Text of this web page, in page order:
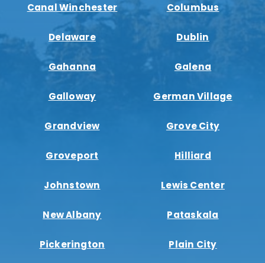
Canal Winchester Columbus
Delaware Dublin
Gahanna Galena
Galloway German Village
Grandview Grove City
Groveport Hilliard
Johnstown Lewis Center
New Albany Pataskala
Pickerington Plain City